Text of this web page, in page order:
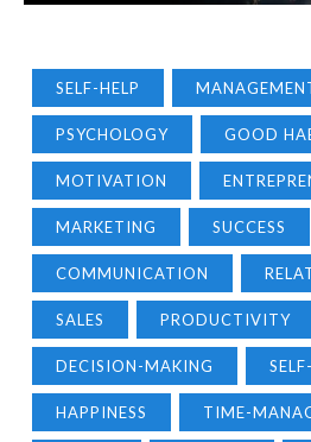
SELF-HELP
PSYCHOLOGY GOOD
MOTIVATION
MARKETING SUCCESS
COMMUNICATION
SALES PRODUCTIVITY
DECISION-MAKING
HAPPINESS TIME-